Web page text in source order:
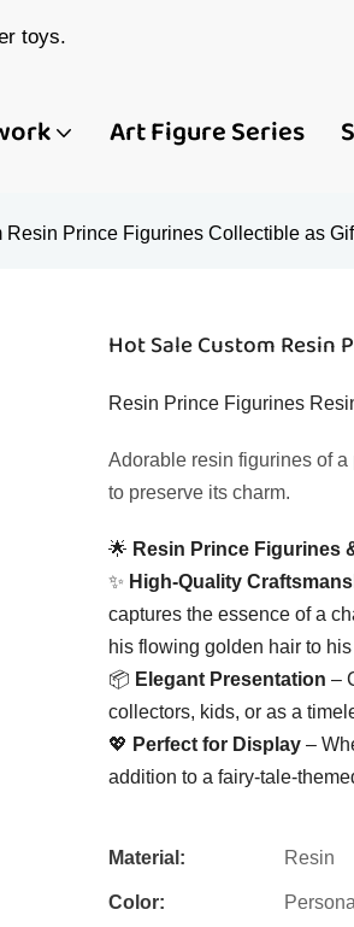
toys.
Art Figure Series
Resin Prince Figurines Collectible as
Hot Sale Custom Resin
Resin Prince Figurines
Adorable resin figurines of
to preserve its charm.
🌟 ​ ​Resin Prince Figurines
✨ ​ ​High-Quality
captures the essence of a
his flowing golden hair to
📦 ​ ​Elegant Presentation​ –
collectors, kids, or as a
💖 ​ ​Perfect for Display​ –
addition to a fairy-tale-
Material: Resin
Color: